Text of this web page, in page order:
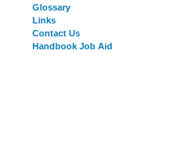
Glossary
Links
Contact Us
Handbook Job Aid